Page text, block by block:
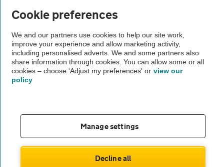
Vehicle Inspections
The AA recommends an AA Cars Vehicle Inspection before purchase.
Not all cars are mechanically checked by the AA.
Vehicle Inspection
theAA.com
Company No. 4546950 | VAT No. 188 0311 10
Cookie preferences
We and our partners use cookies to help our site work,
improve your experience and allow marketing activity,
including personalised adverts. We and some partners also
share information through cookies. You can allow some or all
cookies – choose 'Adjust my preferences' or view our
policy
Manage settings
Decline all